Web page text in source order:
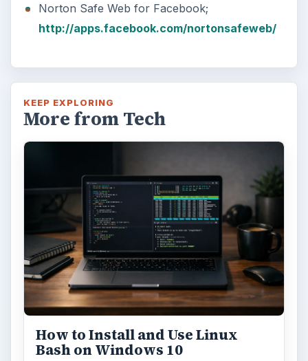
Norton Safe Web for Facebook;
http://apps.facebook.com/nortonsafeweb/
KEEP EXPLORING
More from Tech
How to Install and Use Linux
Bash on Windows 10